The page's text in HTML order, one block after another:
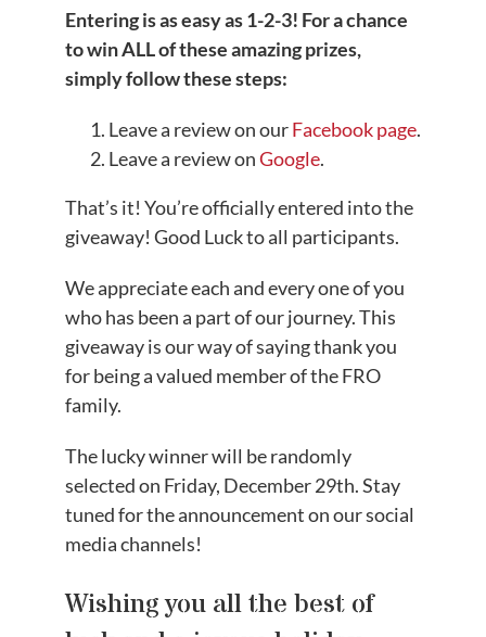
Entering is as easy as 1-2-3! For a chance
to win ALL of these amazing prizes,
simply follow these steps:
Leave a review on ourFacebook page.
Leave a review onGoogle.
That’s it! You’re officially entered into the
giveaway! Good Luck to all participants.
We appreciate each and every one of you
who has been a part of our journey. This
giveaway is our way of saying thank you
for being a valued member of the FRO
family.
The lucky winner will be randomly
selected on Friday, December 29th. Stay
tuned for the announcement on our social
media channels!
Wishing you all the best of